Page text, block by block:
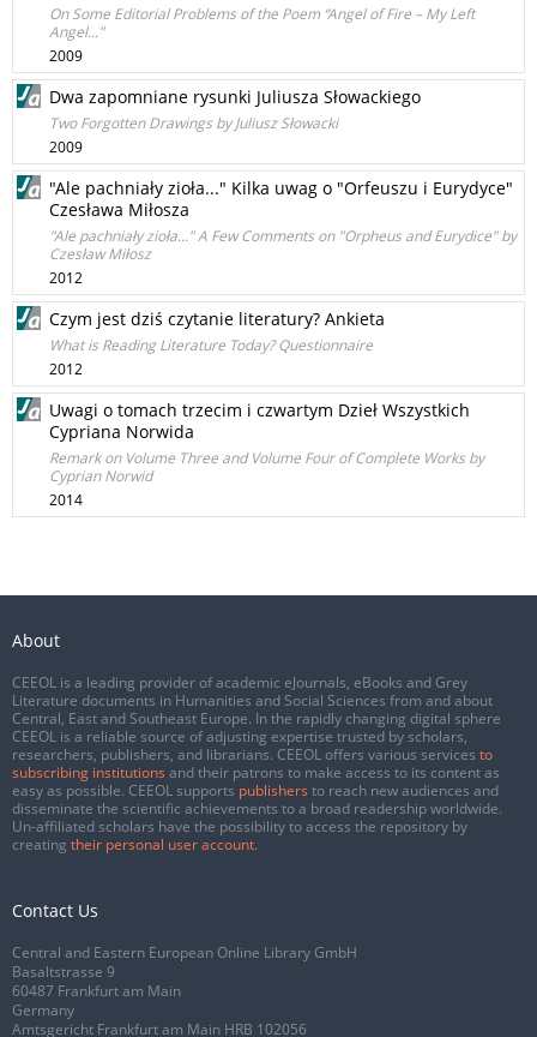
On Some Editorial Problems of the Poem “Angel of Fire – My Left
Angel..."
2009
Dwa zapomniane rysunki Juliusza Słowackiego
Two Forgotten Drawings by Juliusz Słowacki
2009
"Ale pachniały zioła..." Kilka uwag o "Orfeuszu i Eurydyce"
Czesława Miłosza
"Ale pachniały zioła..." A Few Comments on "Orpheus and Eurydice" by
Czesław Miłosz
2012
Czym jest dziś czytanie literatury? Ankieta
What is Reading Literature Today? Questionnaire
2012
Uwagi o tomach trzecim i czwartym Dzieł Wszystkich
Cypriana Norwida
Remark on Volume Three and Volume Four of Complete Works by
Cyprian Norwid
2014
About
CEEOL is a leading provider of academic eJournals, eBooks and Grey
Literature documents in Humanities and Social Sciences from and about
Central, East and Southeast Europe. In the rapidly changing digital sphere
CEEOL is a reliable source of adjusting expertise trusted by scholars,
researchers, publishers, and librarians. CEEOL offers various services to
subscribing institutions and their patrons to make access to its content as
easy as possible. CEEOL supports publishers to reach new audiences and
disseminate the scientific achievements to a broad readership worldwide.
Un-affiliated scholars have the possibility to access the repository by
creating their personal user account.
Contact Us
Central and Eastern European Online Library GmbH
Basaltstrasse 9
60487 Frankfurt am Main
Germany
Amtsgericht Frankfurt am Main HRB 102056